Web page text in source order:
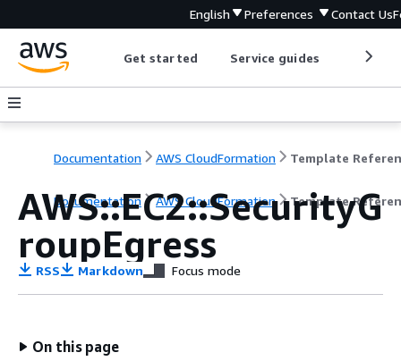
English Preferences Contact Us
Get started Service guides
Documentation AWS CloudFormation Template
Documentation AWS CloudFormation Template
AWS::EC2::SecurityG
roupEgress
RSS Markdown Focus mode
On this page